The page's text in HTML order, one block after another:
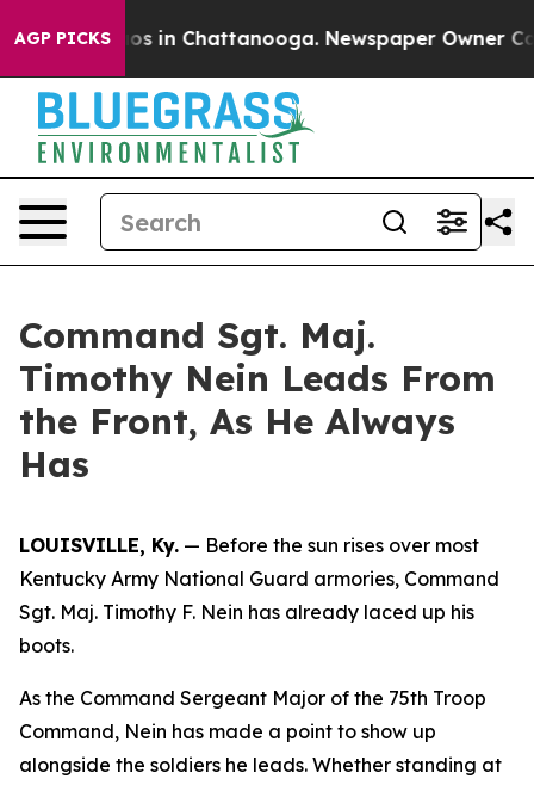
AGP PICKS
Chaos in Chattanooga. Newspaper Owner Calls
Command Sgt. Maj.
Timothy Nein Leads From
the Front, As He Always
Has
LOUISVILLE, Ky. — Before the sun rises over most
Kentucky Army National Guard armories, Command
Sgt. Maj. Timothy F. Nein has already laced up his
boots.
As the Command Sergeant Major of the 75th Troop
Command, Nein has made a point to show up
alongside the soldiers he leads. Whether standing at